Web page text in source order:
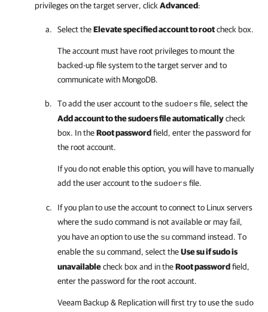
privileges on the target server, click Advanced:
Select theElevate specified account to rootcheck box.
The account must have root privileges to mount the
backed-up file system to the target server and to
communicate with MongoDB.
To add the user account to the sudoersfile, select the
Add account to the sudoers file automaticallycheck
box. In theRoot passwordfield, enter the password for
the root account.
If you do not enable this option, you will have to manually
add the user account to the sudoersfile.
If you plan to use the account to connect to Linux servers
where the sudocommand is not available or may fail,
you have an option to use the sucommand instead. To
enable the sucommand, select theUse su if sudo is
unavailablecheck box and in theRoot passwordfield,
enter the password for the root account.
Veeam Backup & Replicationwill first try to use the sudo